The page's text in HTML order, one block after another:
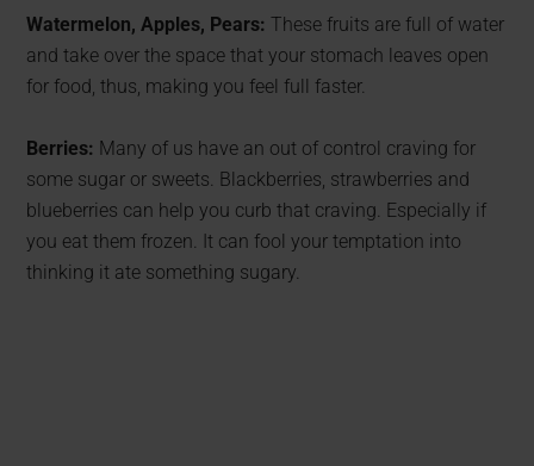
Watermelon, Apples, Pears: These fruits are full of water
and take over the space that your stomach leaves open
for food, thus, making you feel full faster.
Berries: Many of us have an out of control craving for
some sugar or sweets. Blackberries, strawberries and
blueberries can help you curb that craving. Especially if
you eat them frozen. It can fool your temptation into
thinking it ate something sugary.